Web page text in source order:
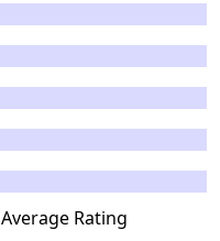
Average Rating